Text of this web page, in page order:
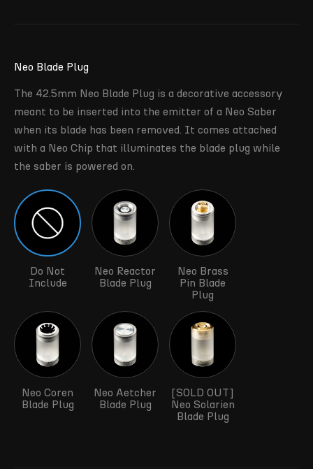
Neo Blade Plug
The 42.5mm Neo Blade Plug is a decorative accessory
meant to be inserted into the emitter of a Neo Saber
when its blade has been removed. It comes attached
with a Neo Chip that illuminates the blade plug while
the saber is powered on.
Do Not
Include
Neo Reactor
Blade Plug
Neo Brass
Pin Blade
Plug
Neo Coren
Blade Plug
Neo Aetcher
Blade Plug
[SOLD OUT]
Neo Solarien
Blade Plug